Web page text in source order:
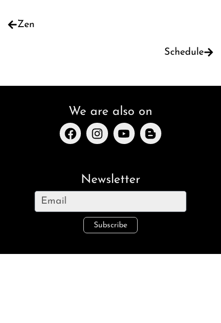
Zen
Schedule
We are also on
Newsletter
Subscribe